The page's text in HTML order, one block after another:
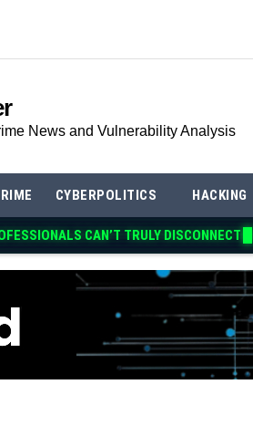
News and Vulnerability Analysis
CYBERPOLITICS HACKING
CAN’T TRULY DIS